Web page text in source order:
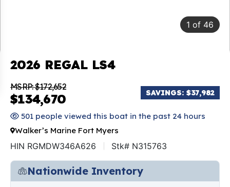
1 of 46
2026 REGAL LS4
MSRP: $172,652
$134,670 SAVINGS: $37,982
501 people viewed this boat in the past 24 hours
Walker’s Marine Fort Myers
HIN RGMDW346A626 Stk# N315763
Nationwide Inventory